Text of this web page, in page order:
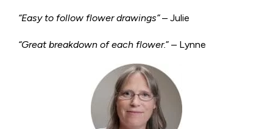
“Easy to follow flower drawings”– Julie
“Great breakdown of each flower.” – Lynne